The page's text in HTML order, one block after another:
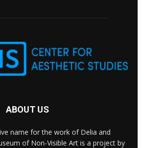
ABOUT US
name for the work of Delia and
of Non-Visible Art is a project by